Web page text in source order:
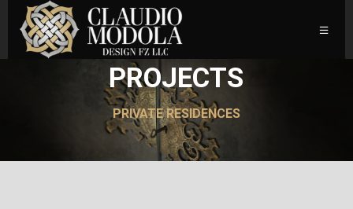
PROJECTS
PRIVATE RESIDENCES